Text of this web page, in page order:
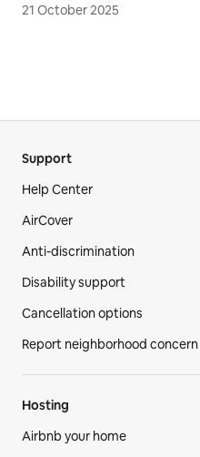
21 October 2025
Support
Help Center
AirCover
Anti-discrimination
Disability support
Cancellation options
Report neighborhood concern
Hosting
Airbnb your home